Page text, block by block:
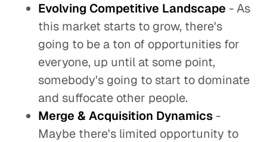
Evolving Competitive Landscape - As
this market starts to grow, there's
going to be a ton of opportunities for
everyone, up until at some point,
somebody's going to start to dominate
and suffocate other people.
Merge & Acquisition Dynamics -
Maybe there's limited opportunity to